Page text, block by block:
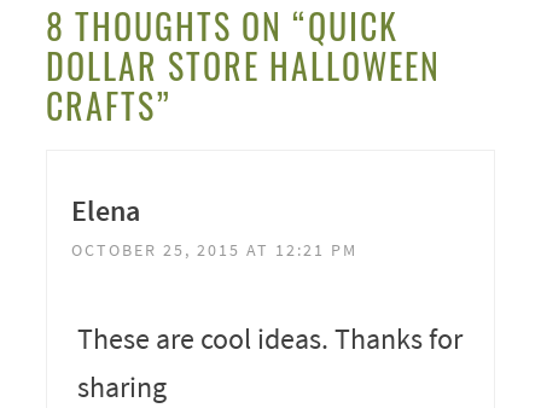
8 THOUGHTS ON “QUICK
DOLLAR STORE HALLOWEEN
CRAFTS”
Elena
OCTOBER 25, 2015 AT 12:21 PM
These are cool ideas. Thanks for
sharing